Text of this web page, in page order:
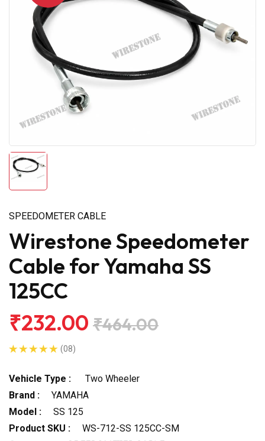
SPEEDOMETER CABLE
Wirestone Speedometer
Cable for Yamaha SS
125CC
₹232.00 ₹464.00
(08)
Vehicle Type :
Two Wheeler
Brand :
YAMAHA
Model :
SS 125
Product SKU :
WS-712-SS 125CC-SM